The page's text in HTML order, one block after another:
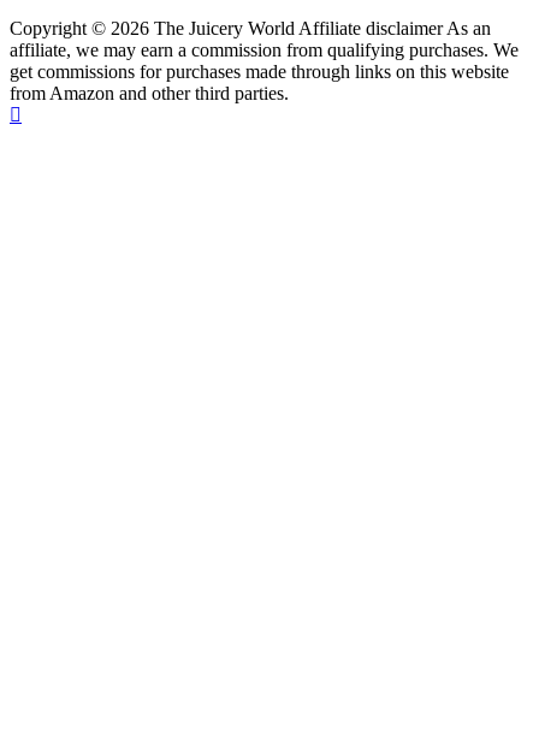
Copyright © 2026 The Juicery World Affiliate disclaimer As an
affiliate, we may earn a commission from qualifying purchases. We
get commissions for purchases made through links on this website
from Amazon and other third parties.